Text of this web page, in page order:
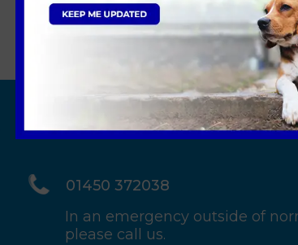
Sign Up to Receive All the
01450 372038
In an emergency outside of
please call us.